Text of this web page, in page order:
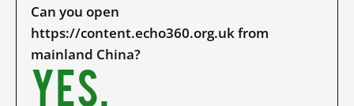
Can you open
https://content.echo360.org.uk from
mainland China?
Yes.